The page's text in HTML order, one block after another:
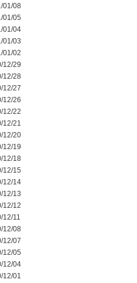
01/08
01/05
01/04
01/03
01/02
12/29
12/28
12/27
12/26
12/22
12/21
12/20
12/19
12/18
12/15
12/14
12/13
12/12
12/11
12/08
12/07
12/05
12/04
12/01